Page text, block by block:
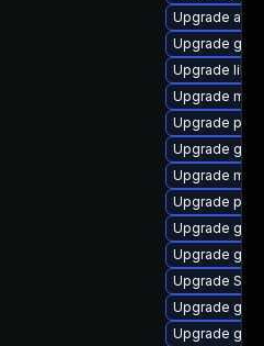
Upgrade
Upgrade
Upgrade
Upgrade
Upgrade
Upgrade
Upgrade
Upgrade
Upgrade
Upgrade
Upgrade
Upgrade
Upgrade gtk3